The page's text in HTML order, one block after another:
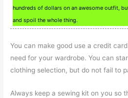
hundreds of dollars on an awesome outfit,
and spoil the whole thing.
You can make good use a credit
need for your wardrobe. You can
clothing selection, but do not fail to
Always keep a sewing kit on you so